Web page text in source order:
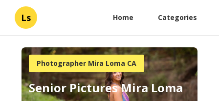
Ls Home Categories
Photographer Mira Loma CA
Senior Pictures Mira Loma